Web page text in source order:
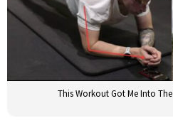
This Workout Got Me Into